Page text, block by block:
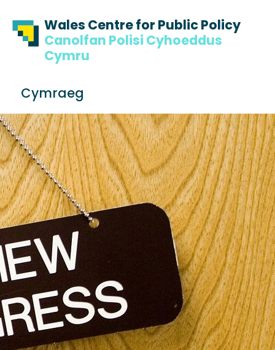
Wales Centre for Public Policy
Canolfan Polisi Cyhoeddus
Cymru
Cymraeg
a
r
c
h